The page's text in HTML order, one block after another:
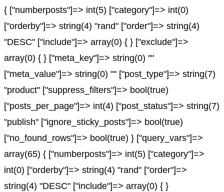
{ ["numberposts"]=> int(5) ["category"]=> int(0)
["orderby"]=> string(4) "rand" ["order"]=> string(4)
"DESC" ["include"]=> array(0) { } ["exclude"]=>
array(0) { } ["meta_key"]=> string(0) ""
["meta_value"]=> string(0) "" ["post_type"]=> string(7)
"product" ["suppress_filters"]=> bool(true)
["posts_per_page"]=> int(4) ["post_status"]=> string(7)
"publish" ["ignore_sticky_posts"]=> bool(true)
["no_found_rows"]=> bool(true) } ["query_vars"]=>
array(65) { ["numberposts"]=> int(5) ["category"]=>
int(0) ["orderby"]=> string(4) "rand" ["order"]=>
string(4) "DESC" ["include"]=> array(0) { }